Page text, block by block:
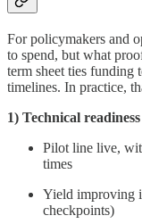
For policymakers and
to spend, but what
term sheet ties funding
timelines. In practice,
1) Technical
Pilot line live,
times
Yield improving
checkpoints)